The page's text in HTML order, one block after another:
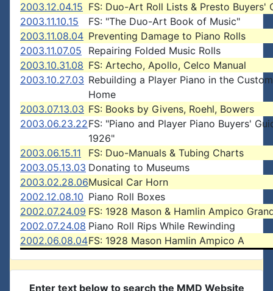
2003.12.04.15 FS: Duo-Art Roll Lists & Presto Buyers'
2003.11.10.15
FS: "The Duo-Art Book of Music"
2003.11.08.04 Preventing Damage to Piano Rolls
2003.11.07.05
Repairing Folded Music Rolls
2003.10.31.08 FS: Artecho, Apollo, Celco Manual
2003.10.27.03 Rebuilding a Player Piano in the
Home
2003.07.13.03 FS: Books by Givens, Roehl, Bowers
2003.06.23.22FS: "Piano and Player Piano Buyers'
1926"
2003.06.15.11
FS: Duo-Manuals & Tubing Charts
2003.05.13.03 Donating to Museums
2003.02.28.06Musical Car Horn
2002.12.08.10 Piano Roll Boxes
2002.07.24.09 FS: 1928 Mason & Hamlin Ampico
2002.07.24.08 Piano Roll Rips While Rewinding
2002.06.08.04FS: 1928 Mason Hamlin Ampico A
Enter text below to search the MMD Website